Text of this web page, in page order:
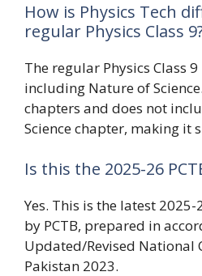
How is Physics Tech
regular Physics Class
The regular Physics Class
including Nature of
chapters and does not
Science chapter, making it
Is this the 2025-26
Yes. This is the latest
by PCTB, prepared in
Updated/Revised National
Pakistan 2023.